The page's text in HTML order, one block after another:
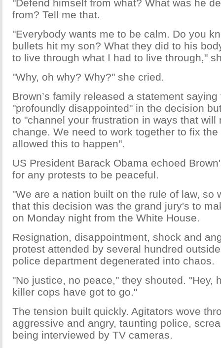
"Defend himself from what? What was he
from? Tell me that.
"Everybody wants me to be calm. Do you
bullets hit my son? What they did to his
to live through what I had to live through,"
"Why, oh why? Why?" she cried.
Brown’s family released a statement saying
"profoundly disappointed" in the decision
to "channel your frustration in ways that will
change. We need to work together to fix
allowed this to happen".
US President Barack Obama echoed
for any protests to be peaceful.
"We are a nation built on the rule of law, so
that this decision was the grand jury's to
on Monday night from the White House.
Resignation, disappointment, shock and
protest attended by several hundred
police department degenerated into chaos.
"No justice, no peace," they shouted. "Hey,
killer cops have got to go."
The tension built quickly. Agitators wove
aggressive and angry, taunting police,
being interviewed by TV cameras.